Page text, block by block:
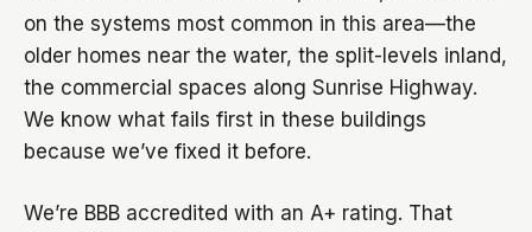
on the systems most common in this area—the
older homes near the water, the split-levels inland,
the commercial spaces along Sunrise Highway.
We know what fails first in these buildings
because we’ve fixed it before.
We’re BBB accredited with an A+ rating. That